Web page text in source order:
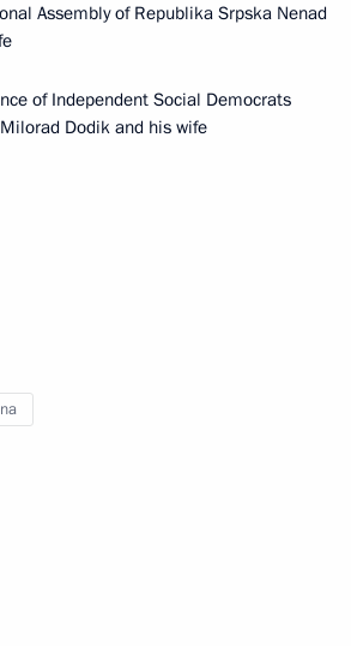
Assembly of Republika Srpska Nenad
of Independent Social Democrats
Dodik and his wife